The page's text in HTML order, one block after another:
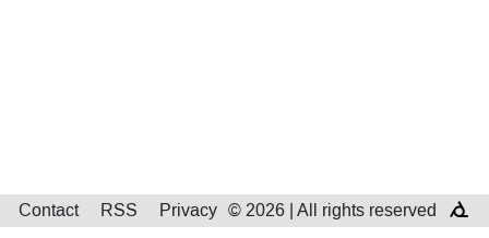
Contact RSS Privacy © 2026 | All rights reserved